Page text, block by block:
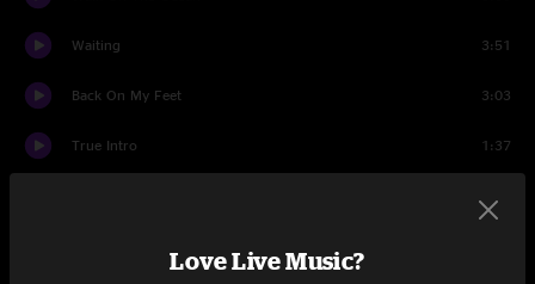
Waiting 3:51
Back On My Feet 3:03
True Intro 1:37
Love Live Music?